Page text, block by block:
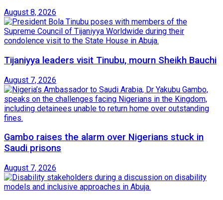
August 8, 2026
Tijaniyya leaders visit Tinubu, mourn Sheikh Bauchi
August 7, 2026
Gambo raises the alarm over Nigerians stuck in
Saudi prisons
August 7, 2026